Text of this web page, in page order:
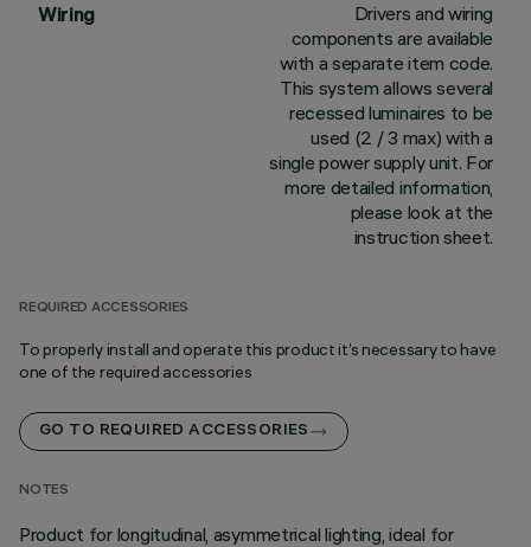
Wiring
Drivers and wiring
components are available
with a separate item code.
This system allows several
recessed luminaires to be
used (2 / 3 max) with a
single power supply unit. For
more detailed information,
please look at the
instruction sheet.
REQUIRED ACCESSORIES
To properly install and operate this product it’s necessary to have
one of the required accessories
GO TO REQUIRED ACCESSORIES
NOTES
Product for longitudinal, asymmetrical lighting, ideal for